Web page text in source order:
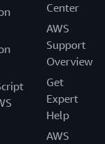
Center
AWS
Support
Overview
Get
Expert
Help
AWS